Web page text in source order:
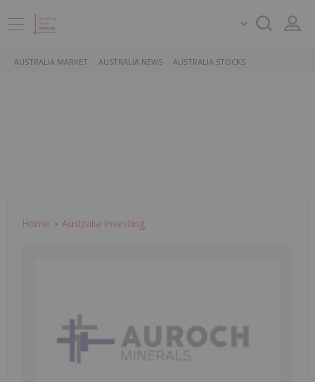
AUSTRALIA MARKET AUSTRALIA NEWS AUSTRALIA STOCKS
Home Australia Investing